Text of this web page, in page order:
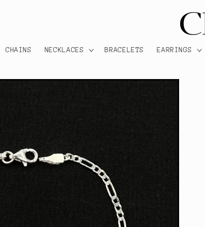
CHAINS NECKLACES BRACELETS EARRINGS